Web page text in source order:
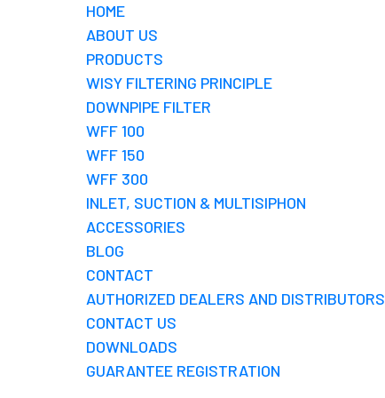
HOME
ABOUT US
PRODUCTS
WISY FILTERING PRINCIPLE
DOWNPIPE FILTER
WFF 100
WFF 150
WFF 300
INLET, SUCTION & MULTISIPHON
ACCESSORIES
BLOG
CONTACT
AUTHORIZED DEALERS AND DISTRIBUTORS
CONTACT US
DOWNLOADS
GUARANTEE REGISTRATION